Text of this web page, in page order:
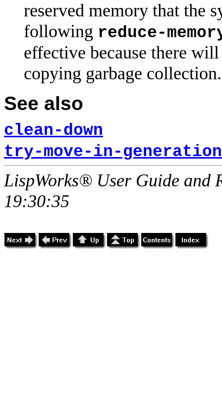
reserved memory that the
following reduce-
effective because there
copying garbage collection.
See also
clean-down
try-move-in-generation
LispWorks® User Guide and
19:30:35